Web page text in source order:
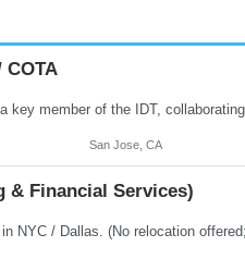
San Jose, CA
& Financial Services)